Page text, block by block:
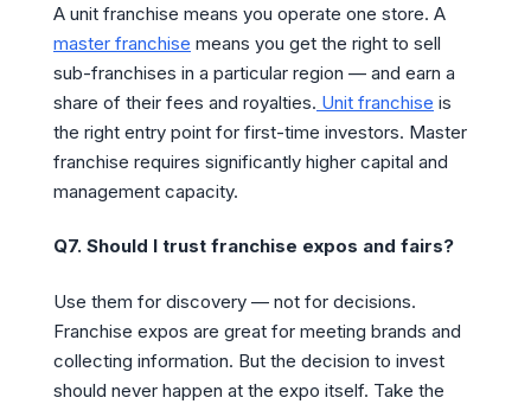
A unit franchise means you operate one store. A
master franchise means you get the right to sell
sub-franchises in a particular region — and earn a
share of their fees and royalties. Unit franchise is
the right entry point for first-time investors. Master
franchise requires significantly higher capital and
management capacity.
Q7. Should I trust franchise expos and fairs?
Use them for discovery — not for decisions.
Franchise expos are great for meeting brands and
collecting information. But the decision to invest
should never happen at the expo itself. Take the